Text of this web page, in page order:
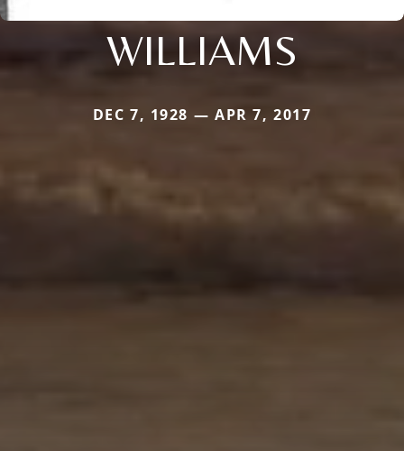
WILLIAMS
DEC 7, 1928 — APR 7, 2017